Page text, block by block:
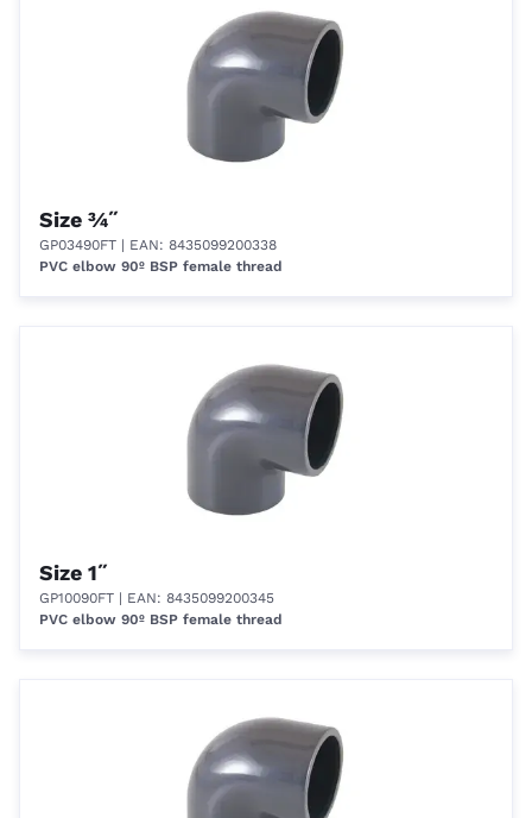
Size ¾˝
GP03490FT | EAN: 8435099200338
PVC elbow 90º BSP female thread
Size 1˝
GP10090FT | EAN: 8435099200345
PVC elbow 90º BSP female thread